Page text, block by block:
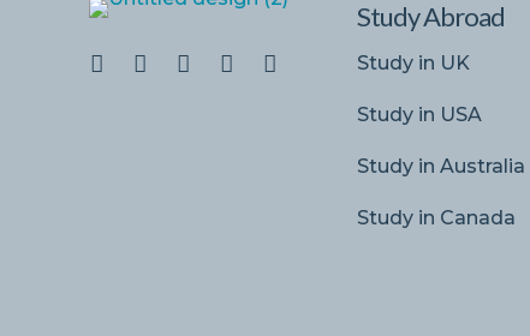
Study Abroad
Study in UK
Study in USA
Study in Australia
Study in Canada